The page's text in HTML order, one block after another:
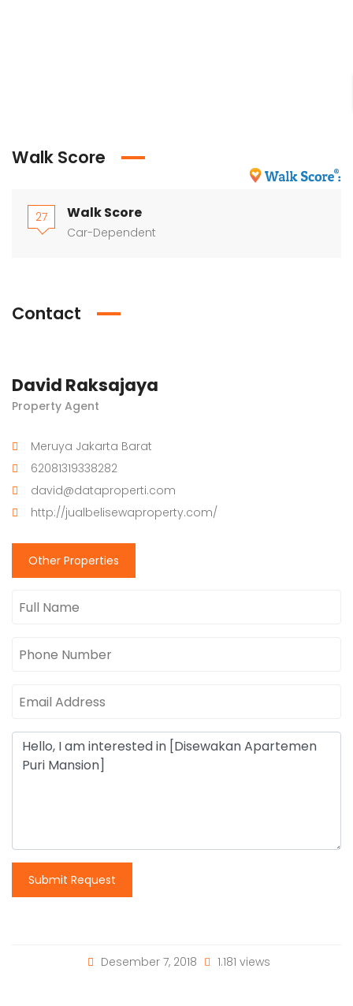
Walk Score
27 Walk Score
Car-Dependent
Contact
David Raksajaya
Property Agent
Meruya Jakarta Barat
62081319338282
david@dataproperti.com
http://jualbelisewaproperty.com/
Other Properties
Submit Request
Desember 7, 2018 1.181 views